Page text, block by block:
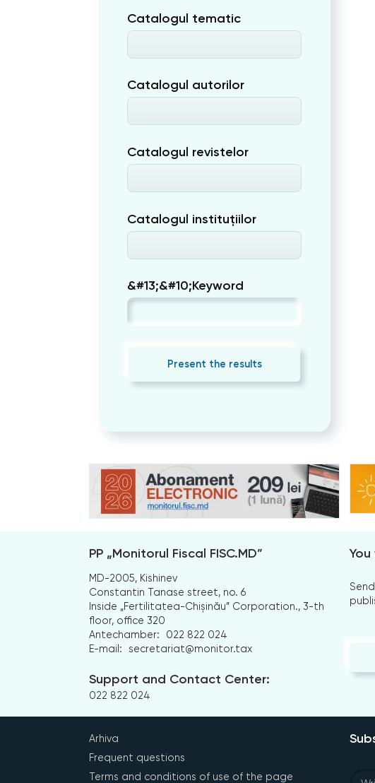
Catalogul tematic
Catalogul autorilor
Catalogul revistelor
Catalogul instituțiilor
&#13;&#10;Keyword
Present the results
PP „Monitorul Fiscal FISC.MD”
MD-2005, Kishinev
Constantin Tanase street, no. 6
Inside „Fertilitatea-Chișinău” Corporation., 3-th
floor, office 320
Antechamber:
022 822 024
E-mail:
secretariat@monitor.tax
Support and Contact Center:
022 822 024
Arhiva
Frequent questions
Terms and conditions of use of the page